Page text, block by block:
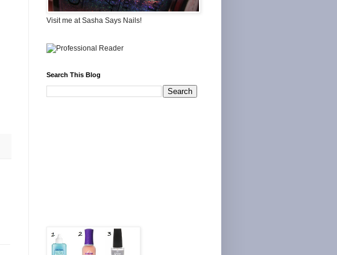
Visit me at Sasha Says Nails!
Search This Blog